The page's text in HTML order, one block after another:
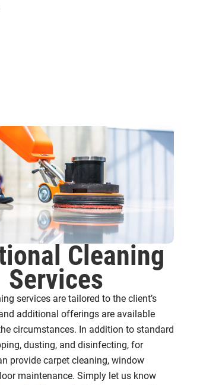
Cleaning
Services
services are tailored to the client’s
additional offerings are available
circumstances. In addition to standard
dusting, and disinfecting, for
provide carpet cleaning, window
maintenance. Simply let us know